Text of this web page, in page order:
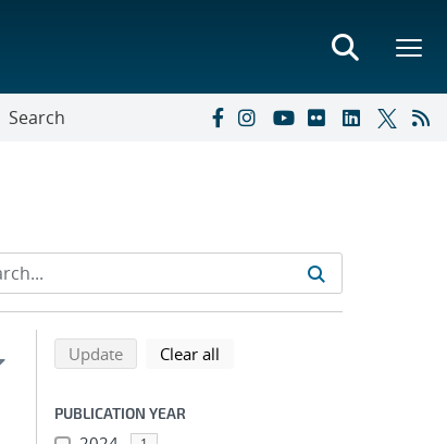
Search
Refine search results
Back to top of search results
Updatesearch using selected filters
Clear all
PUBLICATION YEAR